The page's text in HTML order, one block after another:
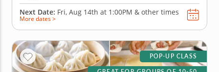
Next Date: Fri, Aug 14th at 1:00PM & other times
More dates >
POP-UP CLASS